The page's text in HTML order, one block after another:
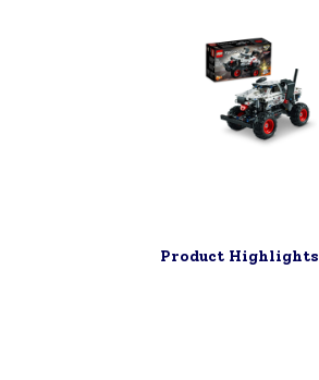
Product Highlights